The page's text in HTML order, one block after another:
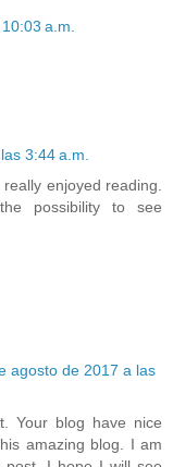
a.m.
3:44 a.m.
enjoyed reading.
possibility to see
agosto de 2017 a las
Your blog have nice
amazing blog. I am